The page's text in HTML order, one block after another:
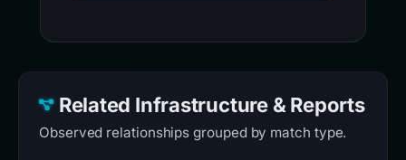
Related Infrastructure & Reports
Observed relationships grouped by match type.